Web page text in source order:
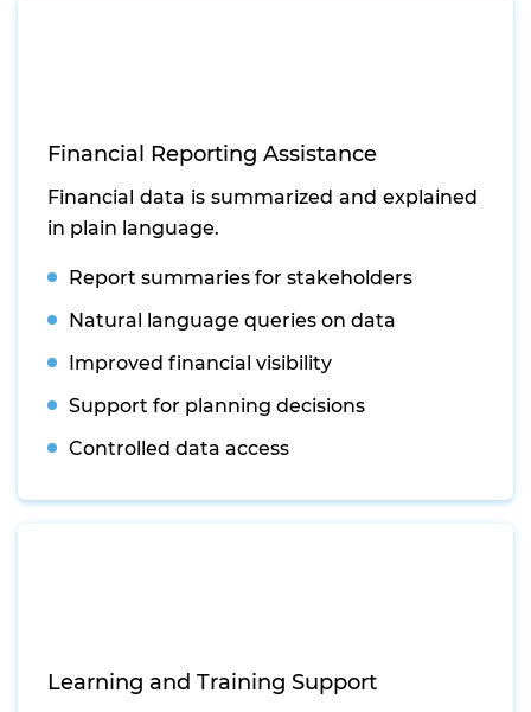
Financial Reporting Assistance
Financial data is summarized and explained
in plain language.
Report summaries for stakeholders
Natural language queries on data
Improved financial visibility
Support for planning decisions
Controlled data access
Learning and Training Support